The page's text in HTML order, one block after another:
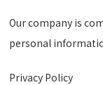
Our company is
personal
Privacy Policy